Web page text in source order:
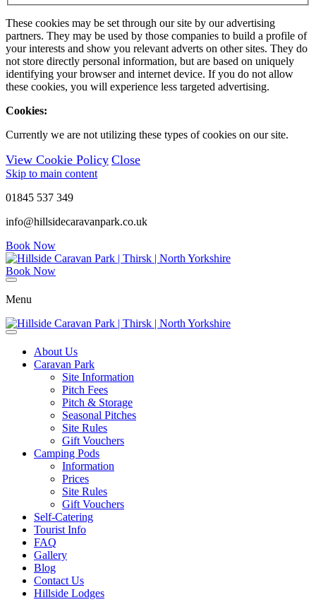
These cookies may be set through our site by our advertising
partners. They may be used by those companies to build a profile of
your interests and show you relevant adverts on other sites. They do
not store directly personal information, but are based on uniquely
identifying your browser and internet device. If you do not allow
these cookies, you will experience less targeted advertising.
Cookies:
Currently we are not utilizing these types of cookies on our site.
View Cookie Policy Close
Skip to main content
01845 537 349
info@hillsidecaravanpark.co.uk
Book Now
Book Now
Menu
About Us
Caravan Park
Site Information
Pitch Fees
Pitch & Storage
Seasonal Pitches
Site Rules
Gift Vouchers
Camping Pods
Information
Prices
Site Rules
Gift Vouchers
Self-Catering
Tourist Info
FAQ
Gallery
Blog
Contact Us
Hillside Lodges